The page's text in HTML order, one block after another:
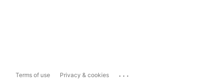
Terms of use Privacy & cookies ...